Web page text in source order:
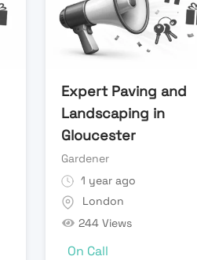
Expert Paving and
Landscaping in
Gloucester
Gardener
1 year ago
London
244 Views
On Call